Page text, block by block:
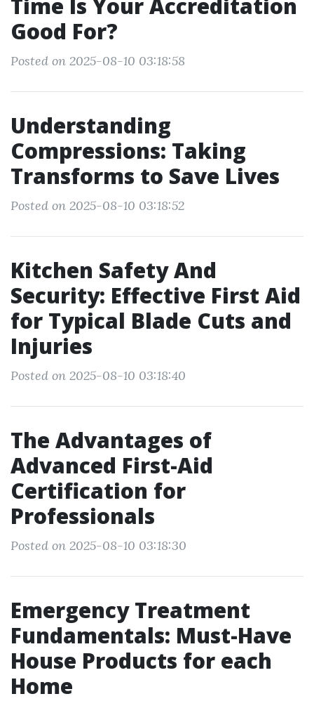
Time Is Your Accreditation
Good For?
Posted on 2025-08-10 03:18:58
Understanding
Compressions: Taking
Transforms to Save Lives
Posted on 2025-08-10 03:18:52
Kitchen Safety And
Security: Effective First Aid
for Typical Blade Cuts and
Injuries
Posted on 2025-08-10 03:18:40
The Advantages of
Advanced First-Aid
Certification for
Professionals
Posted on 2025-08-10 03:18:30
Emergency Treatment
Fundamentals: Must-Have
House Products for each
Home